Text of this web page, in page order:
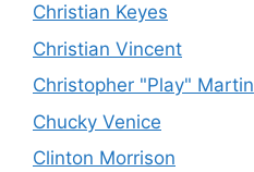
Christian Keyes
Christian Vincent
Christopher "Play" Martin
Chucky Venice
Clinton Morrison